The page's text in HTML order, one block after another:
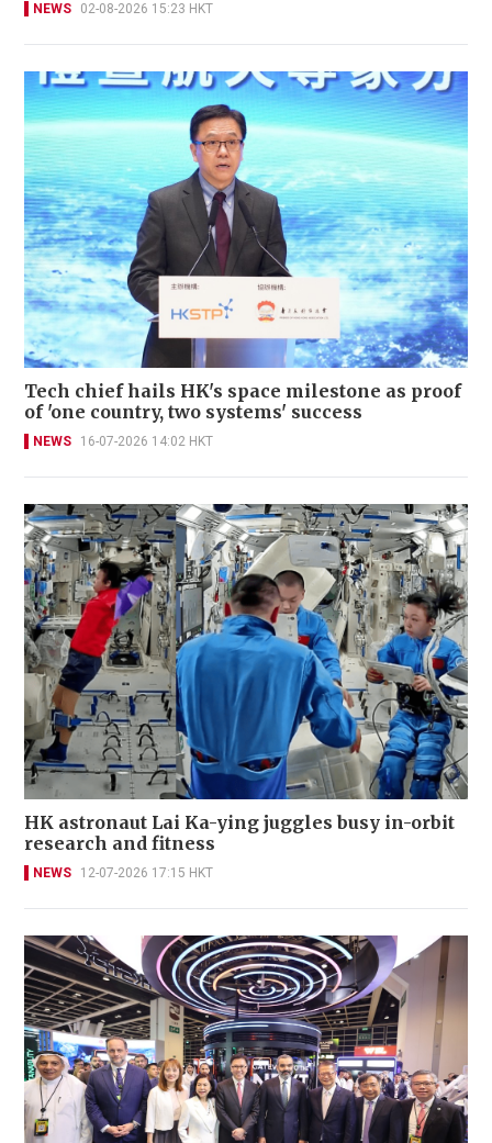
NEWS 02-08-2026 15:23 HKT
Tech chief hails HK's space milestone as proof
of 'one country, two systems' success
NEWS 16-07-2026 14:02 HKT
HK astronaut Lai Ka-ying juggles busy in-orbit
research and fitness
NEWS 12-07-2026 17:15 HKT